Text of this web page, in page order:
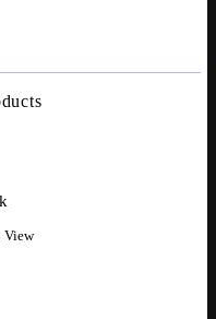
View